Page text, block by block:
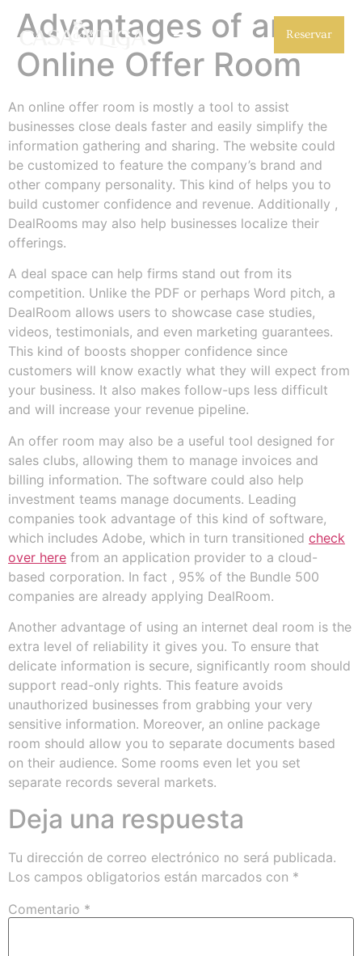
Reservar
Advantages of an
Online Offer Room
An online offer room is mostly a tool to assist
businesses close deals faster and easily simplify the
information gathering and sharing. The website could
be customized to feature the company’s brand and
other company personality. This kind of helps you to
build customer confidence and revenue. Additionally ,
DealRooms may also help businesses localize their
offerings.
A deal space can help firms stand out from its
competition. Unlike the PDF or perhaps Word pitch, a
DealRoom allows users to showcase case studies,
videos, testimonials, and even marketing guarantees.
This kind of boosts shopper confidence since
customers will know exactly what they will expect from
your business. It also makes follow-ups less difficult
and will increase your revenue pipeline.
An offer room may also be a useful tool designed for
sales clubs, allowing them to manage invoices and
billing information. The software could also help
investment teams manage documents. Leading
companies took advantage of this kind of software,
which includes Adobe, which in turn transitioned check
over here from an application provider to a cloud-
based corporation. In fact , 95% of the Bundle 500
companies are already applying DealRoom.
Another advantage of using an internet deal room is the
extra level of reliability it gives you. To ensure that
delicate information is secure, significantly room should
support read-only rights. This feature avoids
unauthorized businesses from grabbing your very
sensitive information. Moreover, an online package
room should allow you to separate documents based
on their audience. Some rooms even let you set
separate records several markets.
Deja una respuesta
Tu dirección de correo electrónico no será publicada.
Los campos obligatorios están marcados con *
Comentario *